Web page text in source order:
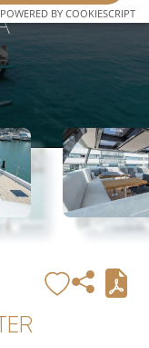
POWERED BY COOKIESCRIPT